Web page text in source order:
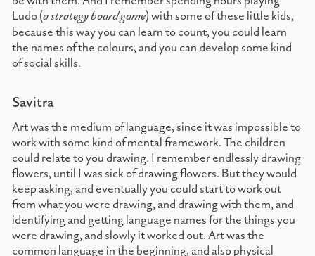
Ludo (a strategy board game) with some of these little kids,
because this way you can learn to count, you could learn
the names of the colours, and you can develop some kind
of social skills.
Savitra
Art was the medium of language, since it was impossible to
work with some kind of mental framework. The children
could relate to you drawing. I remember endlessly drawing
flowers, until I was sick of drawing flowers. But they would
keep asking, and eventually you could start to work out
from what you were drawing, and drawing with them, and
identifying and getting language names for the things you
were drawing, and slowly it worked out. Art was the
common language in the beginning, and also physical